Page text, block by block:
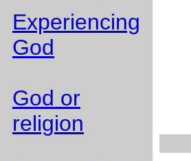
Experiencing
God
God or
religion